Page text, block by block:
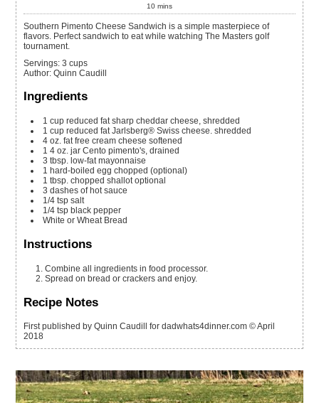
10 mins
Southern Pimento Cheese Sandwich is a simple masterpiece of
flavors. Perfect sandwich to eat while watching The Masters golf
tournament.
Servings:3 cups
Author:Quinn Caudill
Ingredients
1 cup reduced fat sharp cheddar cheese, shredded
1 cup reduced fat Jarlsberg® Swiss cheese. shredded
4 oz. fat free cream cheese softened
1 4 oz. jar Cento pimento's, drained
3 tbsp. low-fat mayonnaise
1 hard-boiled egg chopped (optional)
1 tbsp. chopped shallot optional
3 dashes of hot sauce
1/4 tsp salt
1/4 tsp black pepper
White or Wheat Bread
Instructions
Combine all ingredients in food processor.
Spread on bread or crackers and enjoy.
Recipe Notes
First published by Quinn Caudill for dadwhats4dinner.com © April
2018